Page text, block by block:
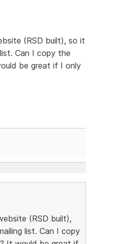
(RSD built), so it
Can I copy the
be great if I only
(RSD built),
list. Can I copy